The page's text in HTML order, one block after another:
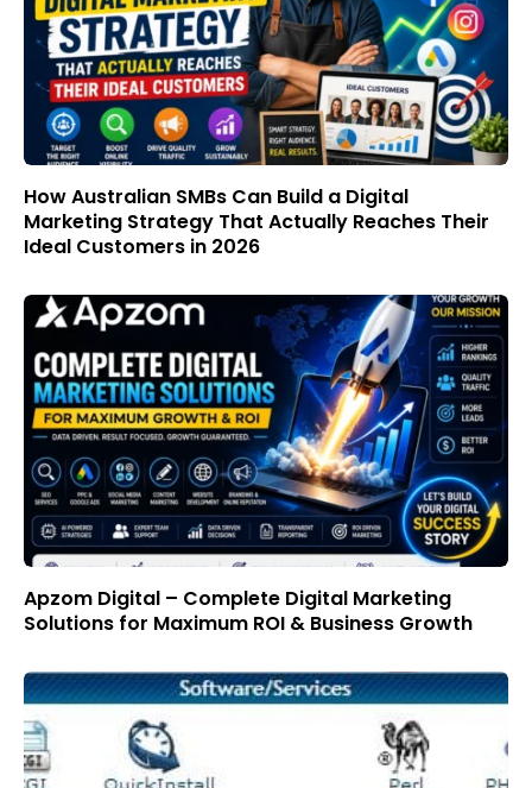
How Australian SMBs Can Build a Digital
Marketing Strategy That Actually Reaches Their
Ideal Customers in 2026
Apzom Digital – Complete Digital Marketing
Solutions for Maximum ROI & Business Growth